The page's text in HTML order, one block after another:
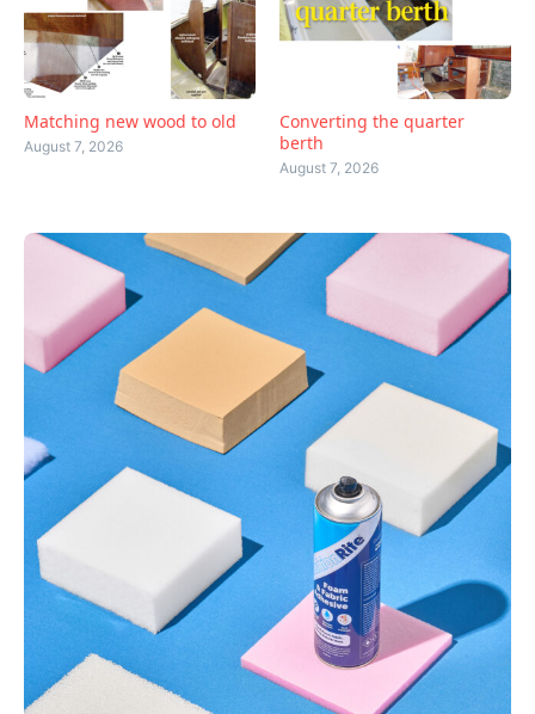
Matching new wood to old
August 7, 2026
Converting the quarter
berth
August 7, 2026